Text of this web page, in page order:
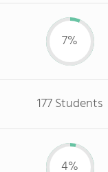
7%
177 Students
4%